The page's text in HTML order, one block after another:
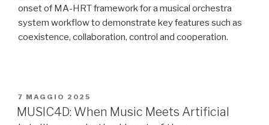
onset of MA-HRT framework for a musical orchestra
system workflow to demonstrate key features such as
coexistence, collaboration, control and cooperation.
PUBBLICATO
IL
7 MAGGIO 2025
MUSIC4D: When Music Meets Artificial